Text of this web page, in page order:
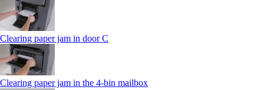
Clearing paper jam in door C
Clearing paper jam in the 4‑bin mailbox